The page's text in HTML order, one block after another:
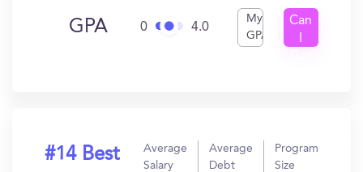
GPA 0 4.0
My
GPA
Can
#14 Best
Average
Salary
Average
Debt
Program
Size